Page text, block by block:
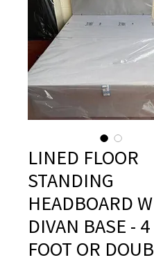
LINED FLOOR
STANDING
HEADBOARD
DIVAN BASE - 4
FOOT OR